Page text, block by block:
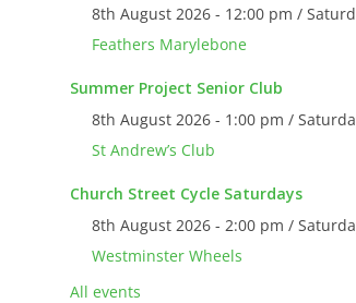
8th August 2026 - 12:00 pm /
Feathers Marylebone
Summer Project Senior Club
8th August 2026 - 1:00 pm /
St Andrew’s Club
Church Street Cycle Saturdays
8th August 2026 - 2:00 pm /
Westminster Wheels
All events